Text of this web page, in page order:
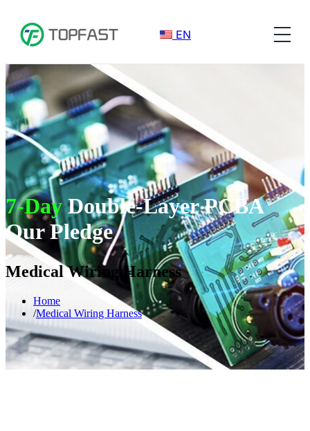
EN
7-DayDouble-Layer PCBA
Our Pledge
Medical Wiring Harness
Home
Medical Wiring Harness